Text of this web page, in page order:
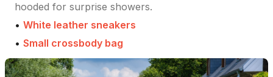
hooded for surprise showers.
• White leather sneakers
• Small crossbody bag